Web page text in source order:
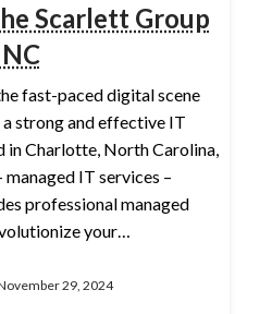
Scarlett Group
fast-paced digital scene
strong and effective IT
in Charlotte, North Carolina,
IT services –
professional managed
your…
29, 2024